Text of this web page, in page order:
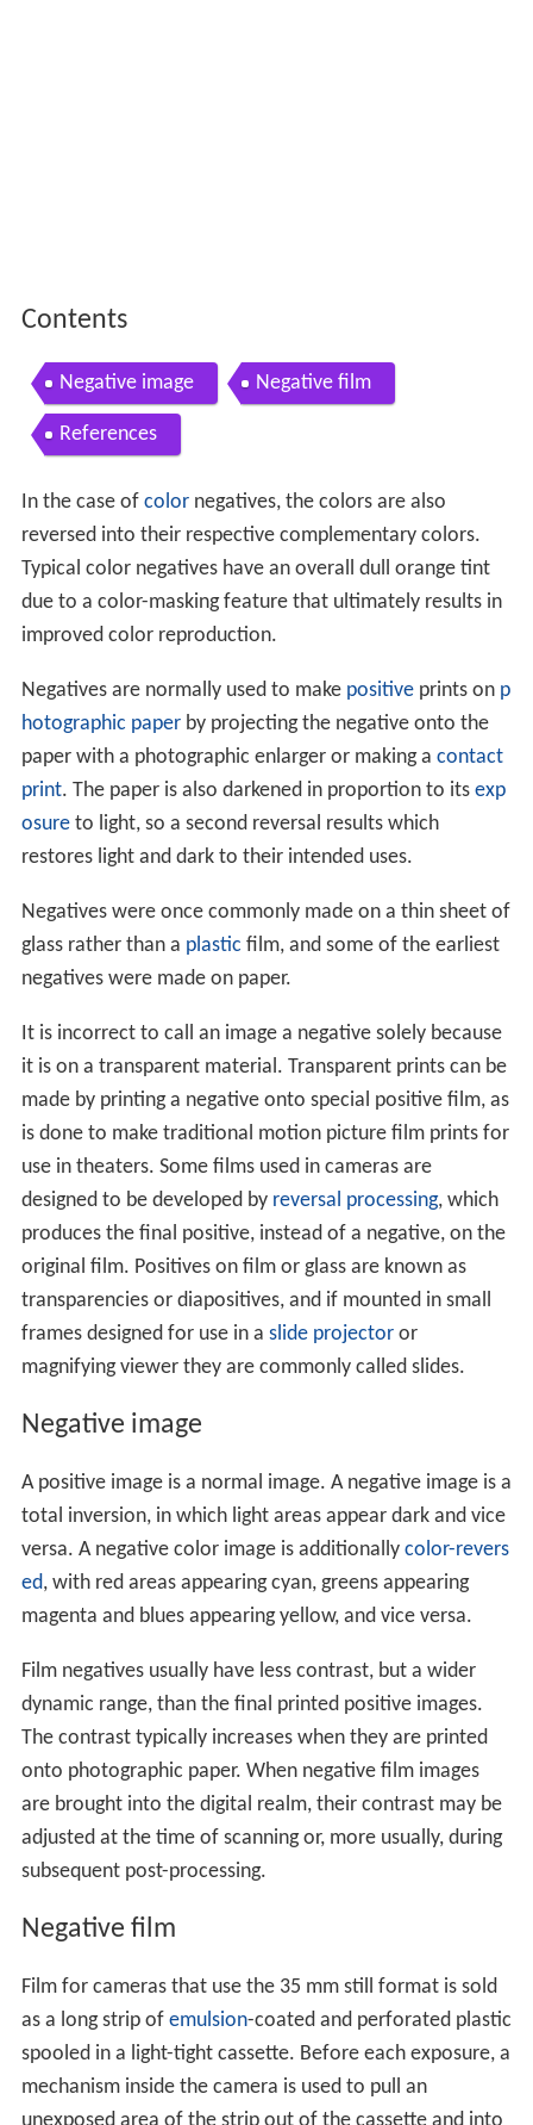
Contents
Negative image Negative film
References
In the case of colornegatives, the colors are also
reversed into their respective complementary colors.
Typical color negatives have an overall dull orange tint
due to a color-masking feature that ultimately results in
improved color reproduction.
Negatives are normally used to make positiveprints on p
hotographic paperby projecting the negative onto the
paper with a photographic enlarger or making a contact
print. The paper is also darkened in proportion to its exp
osureto light, so a second reversal results which
restores light and dark to their intended uses.
Negatives were once commonly made on a thin sheet of
glass rather than a plastic film, and some of the earliest
negatives were made on paper.
It is incorrect to call an image a negative solely because
it is on a transparent material. Transparent prints can be
made by printing a negative onto special positive film, as
is done to make traditional motion picture film prints for
use in theaters. Some films used in cameras are
designed to be developed by reversal processing, which
produces the final positive, instead of a negative, on the
original film. Positives on film or glass are known as
transparencies or diapositives, and if mounted in small
frames designed for use in a slide projectoror
magnifying viewer they are commonly called slides.
Negative image
A positive image is a normal image. A negative image is a
total inversion, in which light areas appear dark and vice
versa. A negative color image is additionally color-revers
ed, with red areas appearing cyan, greens appearing
magenta and blues appearing yellow, and vice versa.
Film negatives usually have less contrast, but a wider
dynamic range, than the final printed positive images.
The contrast typically increases when they are printed
onto photographic paper. When negative film images
are brought into the digital realm, their contrast may be
adjusted at the time of scanning or, more usually, during
subsequent post-processing.
Negative film
Film for cameras that use the 35 mm still format is sold
as a long strip of emulsion-coated and perforated plastic
spooled in a light-tight cassette. Before each exposure, a
mechanism inside the camera is used to pull an